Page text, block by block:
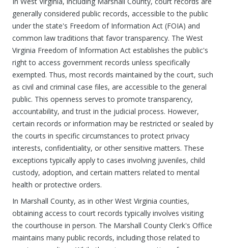
generally considered public records, accessible to the public
under the state's Freedom of Information Act (FOIA) and
common law traditions that favor transparency. The West
Virginia Freedom of Information Act establishes the public's
right to access government records unless specifically
exempted. Thus, most records maintained by the court, such
as civil and criminal case files, are accessible to the general
public. This openness serves to promote transparency,
accountability, and trust in the judicial process. However,
certain records or information may be restricted or sealed by
the courts in specific circumstances to protect privacy
interests, confidentiality, or other sensitive matters. These
exceptions typically apply to cases involving juveniles, child
custody, adoption, and certain matters related to mental
health or protective orders.
In Marshall County, as in other West Virginia counties,
obtaining access to court records typically involves visiting
the courthouse in person. The Marshall County Clerk's Office
maintains many public records, including those related to